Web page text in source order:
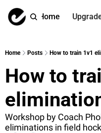
Home
Home Posts How to train 1v1
How to
Workshop by Coach
eliminations in field